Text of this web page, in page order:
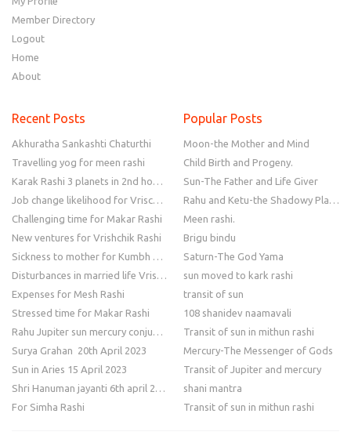
Member Directory
Logout
Home
About
Recent Posts
Akhuratha Sankashti Chaturthi
Travelling yog for meen rashi
Karak Rashi 3 planets in 2nd house
Job change likelihood for Vrischik Rashi
Challenging time for Makar Rashi
New ventures for Vrishchik Rashi
Sickness to mother for Kumbh Rashi
Disturbances in married life Vrishchik Rashi
Expenses for Mesh Rashi
Stressed time for Makar Rashi
Rahu Jupiter sun mercury conjunction
Surya Grahan 20th April 2023
Sun in Aries 15 April 2023
Shri Hanuman jayanti 6th april 2023
For Simha Rashi
Popular Posts
Moon-the Mother and Mind
Child Birth and Progeny.
Sun-The Father and Life Giver
Rahu and Ketu-the Shadowy Planets
Meen rashi.
Brigu bindu
Saturn-The God Yama
sun moved to kark rashi
transit of sun
108 shanidev naamavali
Transit of sun in mithun rashi
Mercury-The Messenger of Gods
Transit of Jupiter and mercury
shani mantra
Transit of sun in mithun rashi